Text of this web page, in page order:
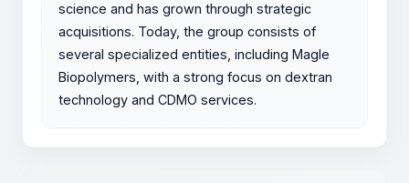
science and has grown through strategic
acquisitions. Today, the group consists of
several specialized entities, including Magle
Biopolymers, with a strong focus on dextran
technology and CDMO services.